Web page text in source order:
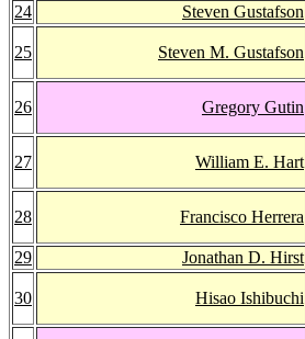
24 Steven Gustafson
25 Steven M. Gustafson
26 Gregory Gutin
27 William E. Hart
28 Francisco Herrera
29 Jonathan D. Hirst
30 Hisao Ishibuchi